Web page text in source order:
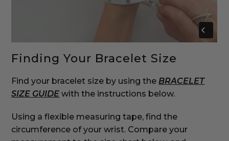
Finding Your Bracelet Size
Find your bracelet size by using the BRACELET
SIZE GUIDE with the instructions below.
‌Using a flexible measuring tape, find the
circumference of your wrist. Compare your